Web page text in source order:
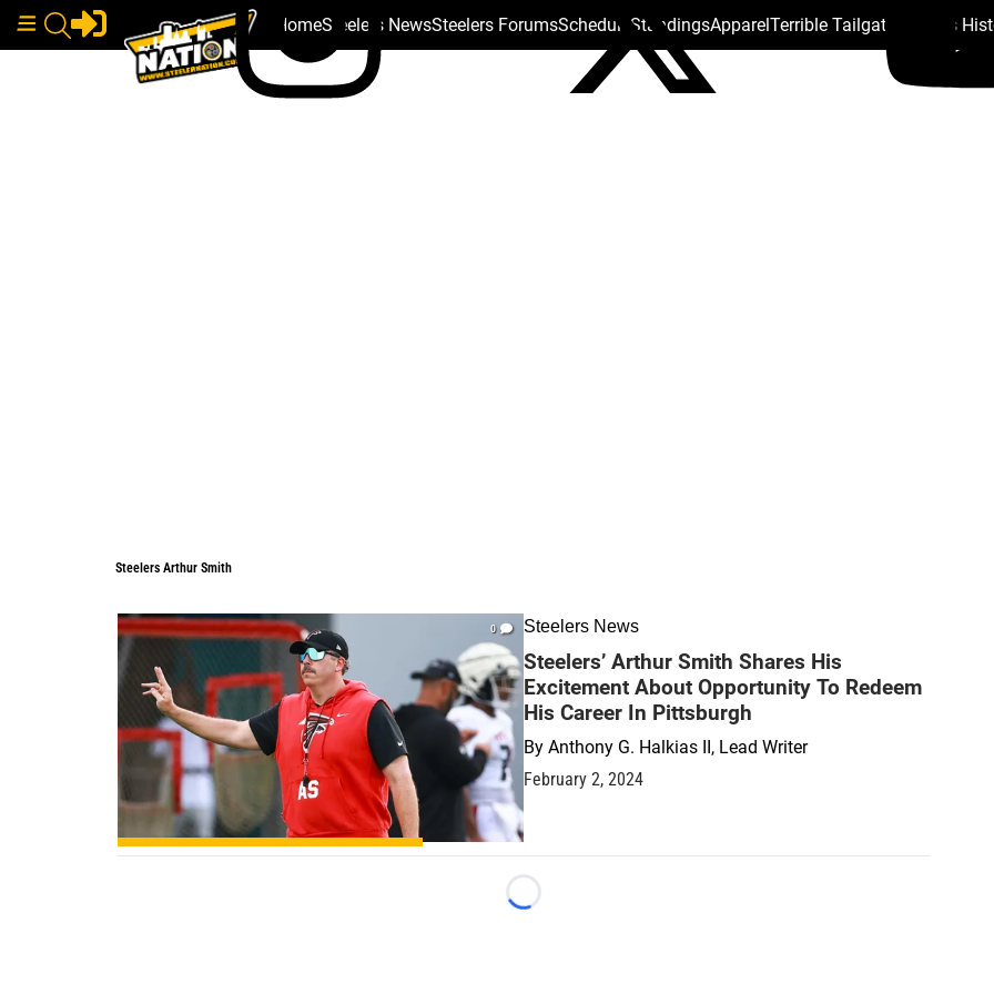
HomeSteelers NewsSteelers ForumsSchedule StandingsApparelTerrible Tailgate Steelers
Steelers Arthur Smith
0 Steelers News
Steelers’ Arthur Smith Shares His
Excitement About Opportunity To Redeem
His Career In Pittsburgh
By Anthony G. Halkias II, Lead Writer
February 2, 2024
Loading...